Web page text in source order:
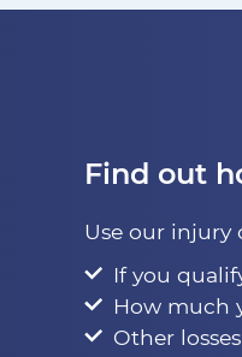
Find out
Use our
If you
How much
Other